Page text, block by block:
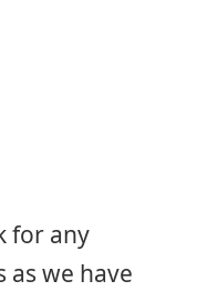
for any
as we have